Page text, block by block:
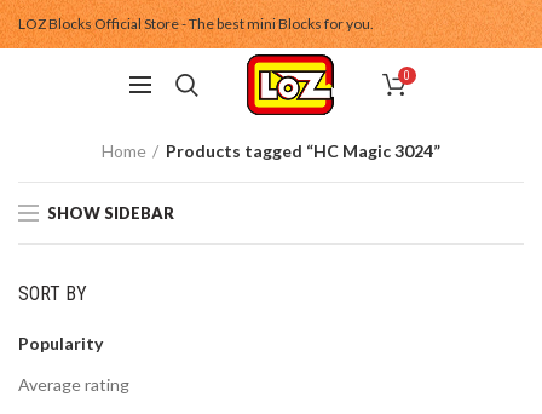
LOZ Blocks Official Store - The best mini Blocks for you.
0
Home Products tagged “HC Magic 3024”
SHOW SIDEBAR
SORT BY
Popularity
Average rating